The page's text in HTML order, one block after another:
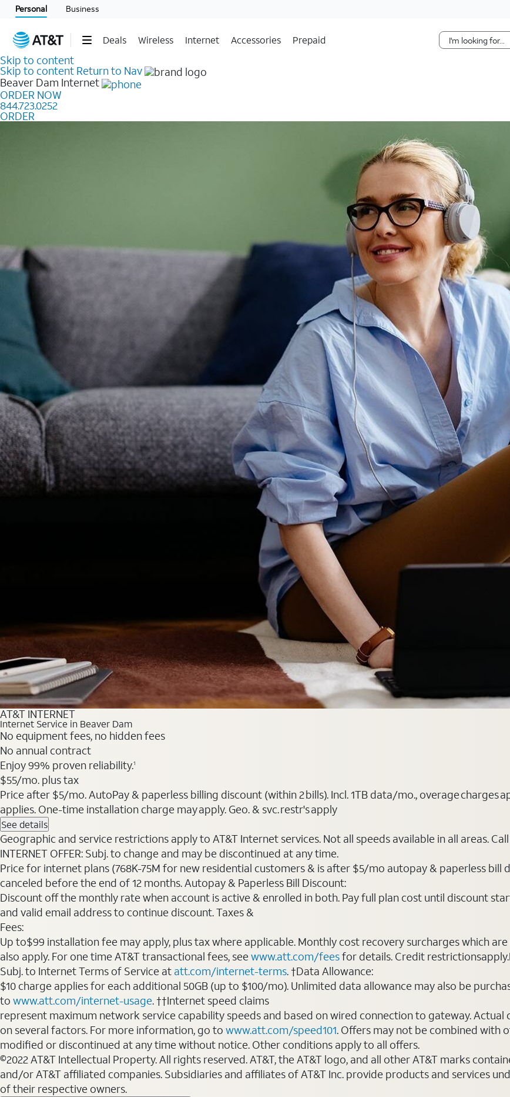
Personal Business
Deals Wireless Internet Accessories Prepaid
Skip to content
Skip to content Return to Nav
Beaver Dam Internet
ORDER NOW
844.723.0252
ORDER
AT&T INTERNET
Internet Service in Beaver Dam
No equipment fees, no hidden fees
No annual contract
Enjoy 99% proven reliability.1
$55/mo. plus tax
Price after $5/mo. AutoPay & paperless billing discount (within 2 bills). Incl. 1TB data/mo., overage charges
applies. One-time installation charge may apply. Geo. & svc. restr's apply
See details
Geographic and service restrictions apply to AT&T Internet services. Not all speeds available in all areas.
INTERNET OFFER: Subj. to change and may be discontinued at any time.
Price for internet plans (768K-75M for new residential customers & is after $5/mo autopay & paperless bill
canceled before the end of 12 months. Autopay & Paperless Bill Discount:
Discount off the monthly rate when account is active & enrolled in both. Pay full plan cost until discount
and valid email address to continue discount. Taxes &
Fees:
Up to$99 installation fee may apply, plus tax where applicable. Monthly cost recovery surcharges which
also apply. For one time AT&T transactional fees, seewww.att.com/feesfor details. Credit
Subj. to Internet Terms of Service at att.com/internet-terms. †Data Allowance:
$10 charge applies for each additional 50GB (up to $100/mo). Unlimited data allowance may also be
to www.att.com/internet-usage. ††Internet speed claims
represent maximum network service capability speeds and based on wired connection to gateway.
on several factors. For more information, go to www.att.com/speed101. Offers may not be combined with
modified or discontinued at any time without notice. Other conditions apply to all offers.
©2022 AT&T Intellectual Property. All rights reserved. AT&T, the AT&T logo, and all other AT&T marks
and/or AT&T affiliated companies. Subsidiaries and affiliates of AT&T Inc. provide products and services
of their respective owners.